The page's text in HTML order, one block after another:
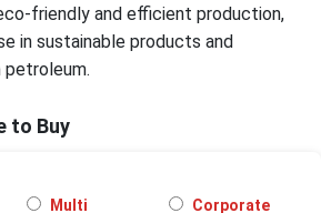
friendly and efficient production,
in sustainable products and
petroleum.
to Buy
Multi Corporate